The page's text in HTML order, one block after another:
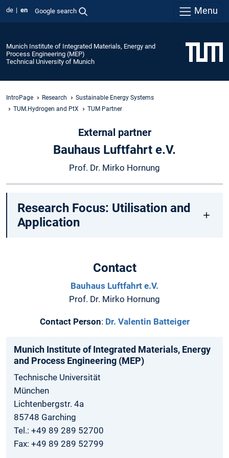
de en Google search Menu
Munich Institute of Integrated Materials, Energy and
Process Engineering (MEP)
Technical University of Munich
IntroPage Research
Sustainable Energy Systems
TUM.Hydrogen and PtX
TUM Partner
External partner
Bauhaus Luftfahrt e.V.
Prof. Dr. Mirko Hornung
Research Focus: Utilisation and
Application
Contact
Bauhaus Luftfahrt e.V.
Prof. Dr. Mirko Hornung
Contact Person: Dr. Valentin Batteiger
Munich Institute of Integrated Materials, Energy
and Process Engineering (MEP)
Technische Universität
München
Lichtenbergstr. 4a
85748 Garching
Tel.: +49 89 289 52700
Fax: +49 89 289 52799